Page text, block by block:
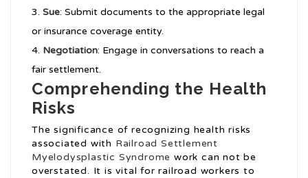
Sue: Submit documents to the appropriate legal
or insurance coverage entity.
Negotiation: Engage in conversations to reach a
fair settlement.
Comprehending the Health
Risks
The significance of recognizing health risks
associated with Railroad Settlement
Myelodysplastic Syndrome work can not be
overstated. It is vital for railroad workers to